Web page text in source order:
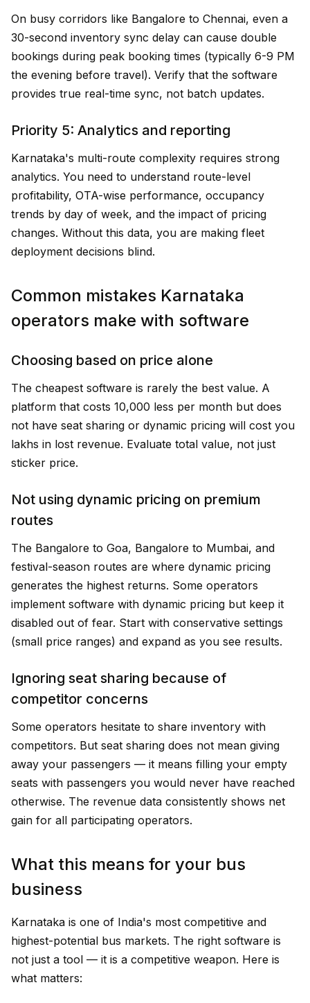
On busy corridors like Bangalore to Chennai, even a
30-second inventory sync delay can cause double
bookings during peak booking times (typically 6-9 PM
the evening before travel). Verify that the software
provides true real-time sync, not batch updates.
Priority 5: Analytics and reporting
Karnataka's multi-route complexity requires strong
analytics. You need to understand route-level
profitability, OTA-wise performance, occupancy
trends by day of week, and the impact of pricing
changes. Without this data, you are making fleet
deployment decisions blind.
Common mistakes Karnataka
operators make with software
Choosing based on price alone
The cheapest software is rarely the best value. A
platform that costs ₹10,000 less per month but does
not have seat sharing or dynamic pricing will cost you
lakhs in lost revenue. Evaluate total value, not just
sticker price.
Not using dynamic pricing on premium
routes
The Bangalore to Goa, Bangalore to Mumbai, and
festival-season routes are where dynamic pricing
generates the highest returns. Some operators
implement software with dynamic pricing but keep it
disabled out of fear. Start with conservative settings
(small price ranges) and expand as you see results.
Ignoring seat sharing because of
competitor concerns
Some operators hesitate to share inventory with
competitors. But seat sharing does not mean giving
away your passengers — it means filling your empty
seats with passengers you would never have reached
otherwise. The revenue data consistently shows net
gain for all participating operators.
What this means for your bus
business
Karnataka is one of India's most competitive and
highest-potential bus markets. The right software is
not just a tool — it is a competitive weapon. Here is
what matters: